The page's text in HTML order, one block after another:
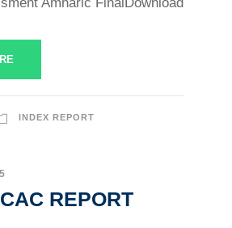
INDEX REPORT
REPORT